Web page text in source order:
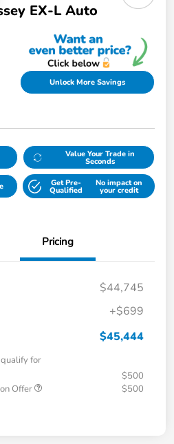
EX-L Auto
Unlock More Savings
Value Your Trade in
Seconds
Get Pre-
Qualified
No impact on
your credit
Pricing
$44,745
+$699
$45,444
for
$500
Offer
$500